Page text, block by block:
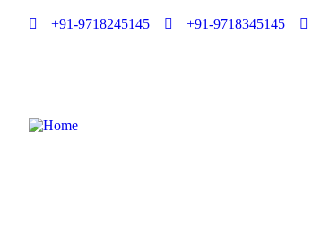
+91-9718245145 +91-9718345145